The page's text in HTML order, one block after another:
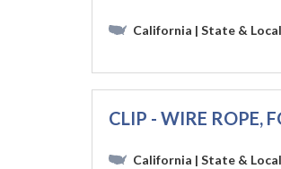
California | State & Local
CLIP - WIRE ROPE,
California | State & Local